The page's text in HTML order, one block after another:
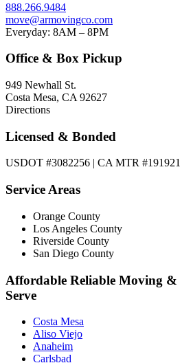
888.266.9484
move@armovingco.com
Everyday: 8AM – 8PM
Office & Box Pickup
949 Newhall St.
Costa Mesa, CA 92627
Directions
Licensed & Bonded
USDOT #3082256 | CA MTR #191921
Service Areas
Orange County
Los Angeles County
Riverside County
San Diego County
Affordable Reliable Moving &
Serve
Costa Mesa
Aliso Viejo
Anaheim
Carlsbad